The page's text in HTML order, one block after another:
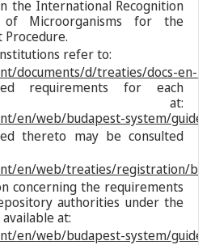
the International Recognition
Microorganisms for the
Procedure.
refer to:
documents/d/treaties/docs-en-
requirements for each
at:
en/web/budapest-system/guide/
thereto may be consulted
en/web/treaties/registration/
concerning the requirements
authorities under the
at:
en/web/budapest-system/guide/